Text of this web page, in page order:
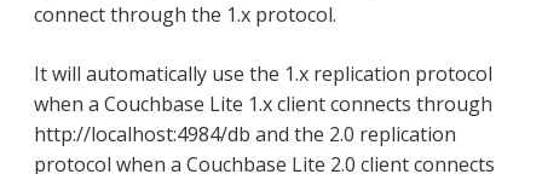
connect through the 1.x protocol.
It will automatically use the 1.x replication protocol
when a Couchbase Lite 1.x client connects through
http://localhost:4984/db and the 2.0 replication
protocol when a Couchbase Lite 2.0 client connects